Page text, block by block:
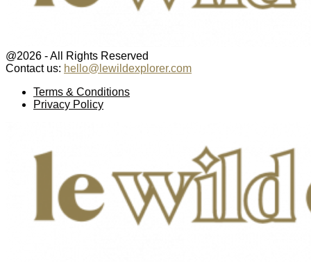
@2026 - All Rights Reserved
Contact us: hello@lewildexplorer.com
Terms & Conditions
Privacy Policy